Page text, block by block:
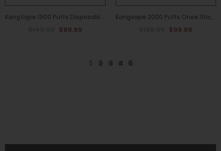
KangVape 1900 Puffs Disposable Vape One Stickk Red Ice Flavor (Box of 10)
$99.99
Kangvape 2000 Puffs Onee Stick Disposable Vape (Box of 10)
$99.99
1 2 3 4 5